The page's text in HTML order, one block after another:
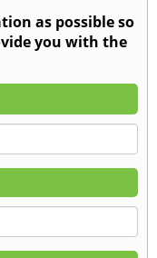
as possible so
you with the